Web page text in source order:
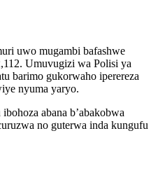
uwo mugambi bafashwe
Umuvugizi wa Polisi ya
barimo gukorwaho iperereza
nyuma yaryo.
abana b’abakobwa
no guterwa inda kungufu